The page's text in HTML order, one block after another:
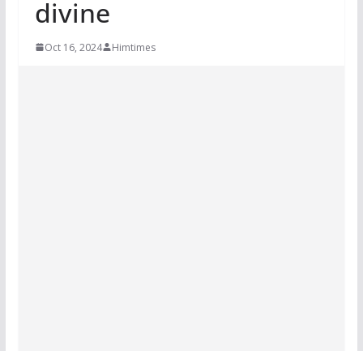
divine
Oct 16, 2024 Himtimes